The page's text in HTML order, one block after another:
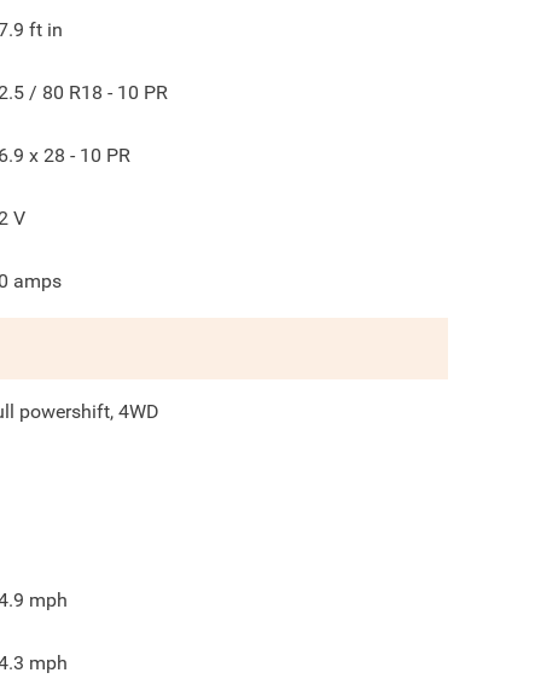
ft in
/ 80 R18 - 10 PR
x 28 - 10 PR
V
amps
powershift, 4WD
mph
mph